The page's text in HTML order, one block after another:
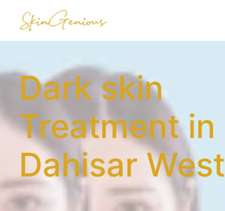
Dark skin
Treatment in
Dahisar West